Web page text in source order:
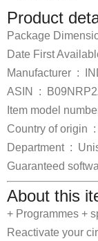
Product
Manufacturer ‏ : ‎
ASIN ‏ : ‎
Country of origin ‏ : ‎
Department ‏ : ‎
About this
+ Programmes +
Reactivate your